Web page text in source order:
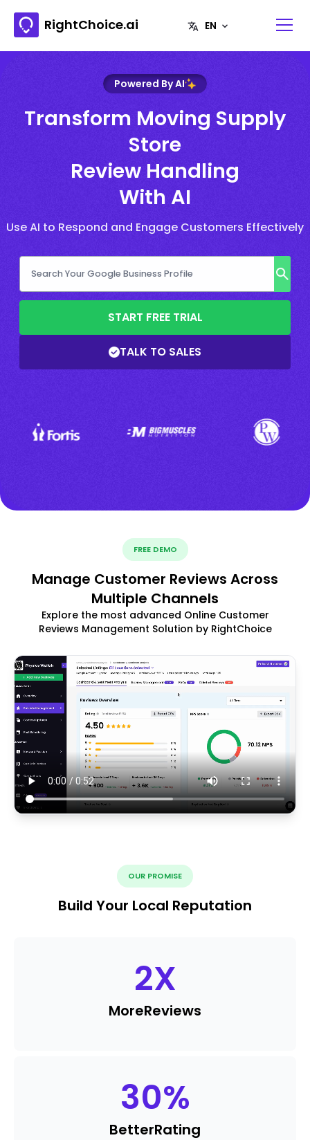
RightChoice.ai
Powered By AI
Transform Moving Supply
Store
Review Handling
With AI
Use AI to Respond and Engage Customers Effectively
START FREE TRIAL
TALK TO SALES
FREE DEMO
Manage Customer Reviews Across
Multiple Channels
Explore the most advanced Online Customer
Reviews Management Solution by RightChoice
OUR PROMISE
Build Your Local Reputation
2X
MoreReviews
30%
BetterRating